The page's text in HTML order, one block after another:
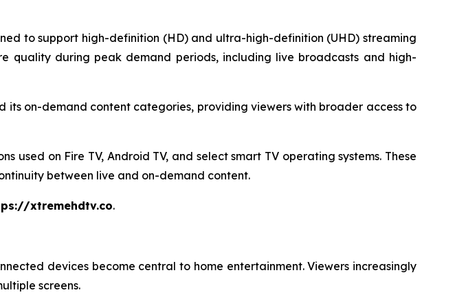
to support high-definition (HD) and ultra-high-definition (UHD) streaming
quality during peak demand periods, including live broadcasts and high-
on-demand content categories, providing viewers with broader access to
on Fire TV, Android TV, and select smart TV operating systems. These
between live and on-demand content.
xtremehdtv.co.
devices become central to home entertainment. Viewers increasingly
screens.